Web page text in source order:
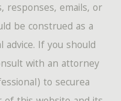
responses, emails, or
be construed as a
If you should
with an attorney
to securea